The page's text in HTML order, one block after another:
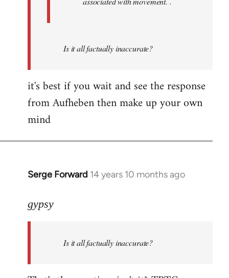
Is it all factually inaccurate?
it's best if you wait and see the response
from Aufheben then make up your own
mind
Serge Forward 14 years 10 months ago
In
to
libcom.org
gypsy
Is it all factually inaccurate?